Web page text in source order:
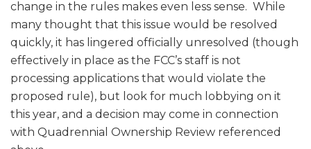
change in the rules makes even less sense. While
many thought that this issue would be resolved
quickly, it has lingered officially unresolved (though
effectively in place as the FCC’s staff is not
processing applications that would violate the
proposed rule), but look for much lobbying on it
this year, and a decision may come in connection
with Quadrennial Ownership Review referenced